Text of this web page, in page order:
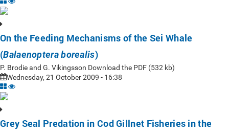
On the Feeding Mechanisms of the Sei Whale
(Balaenoptera borealis)
P. Brodie and G. Vikingsson Download the PDF (532 kb)
Wednesday, 21 October 2009 - 16:38
Grey Seal Predation in Cod Gillnet Fisheries in the